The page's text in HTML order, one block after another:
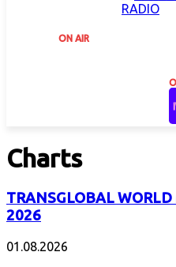
ON AIR
Charts
TRANSGLOBAL WORLD
2026
01.08.2026